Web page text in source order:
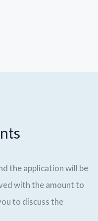
the application will be
with the amount to
to discuss the